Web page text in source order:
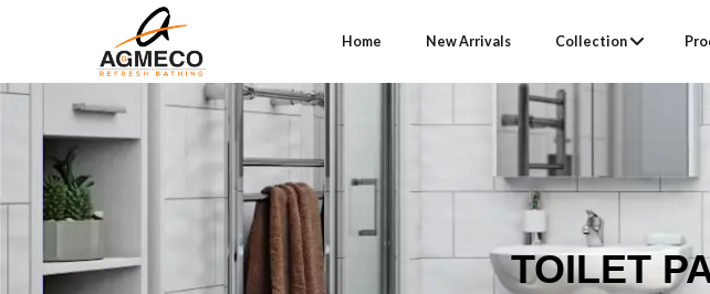
Home New Arrivals Collection
TOILET